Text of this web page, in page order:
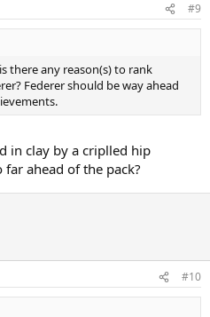
#9
there any reason(s) to rank
Federer should be way ahead
in clay by a criplled hip
far ahead of the pack?
#10